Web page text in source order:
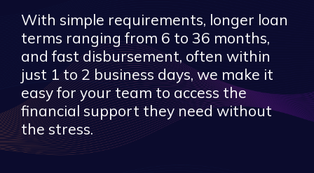
With simple requirements, longer loan
terms ranging from 6 to 36 months,
and fast disbursement, often within
just 1 to 2 business days, we make it
easy for your team to access the
financial support they need without
the stress.